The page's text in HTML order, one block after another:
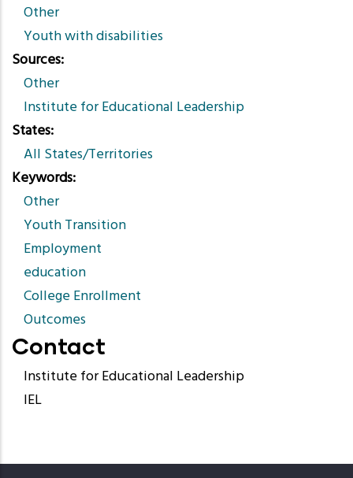
Other
Youth with disabilities
Sources
Other
Institute for Educational Leadership
States
All States/Territories
Keywords
Other
Youth Transition
Employment
education
College Enrollment
Outcomes
Contact
Institute for Educational Leadership
IEL